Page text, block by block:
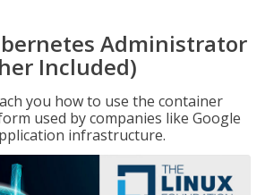
Administrator
Included)
you how to use the container
used by companies like Google
infrastructure.